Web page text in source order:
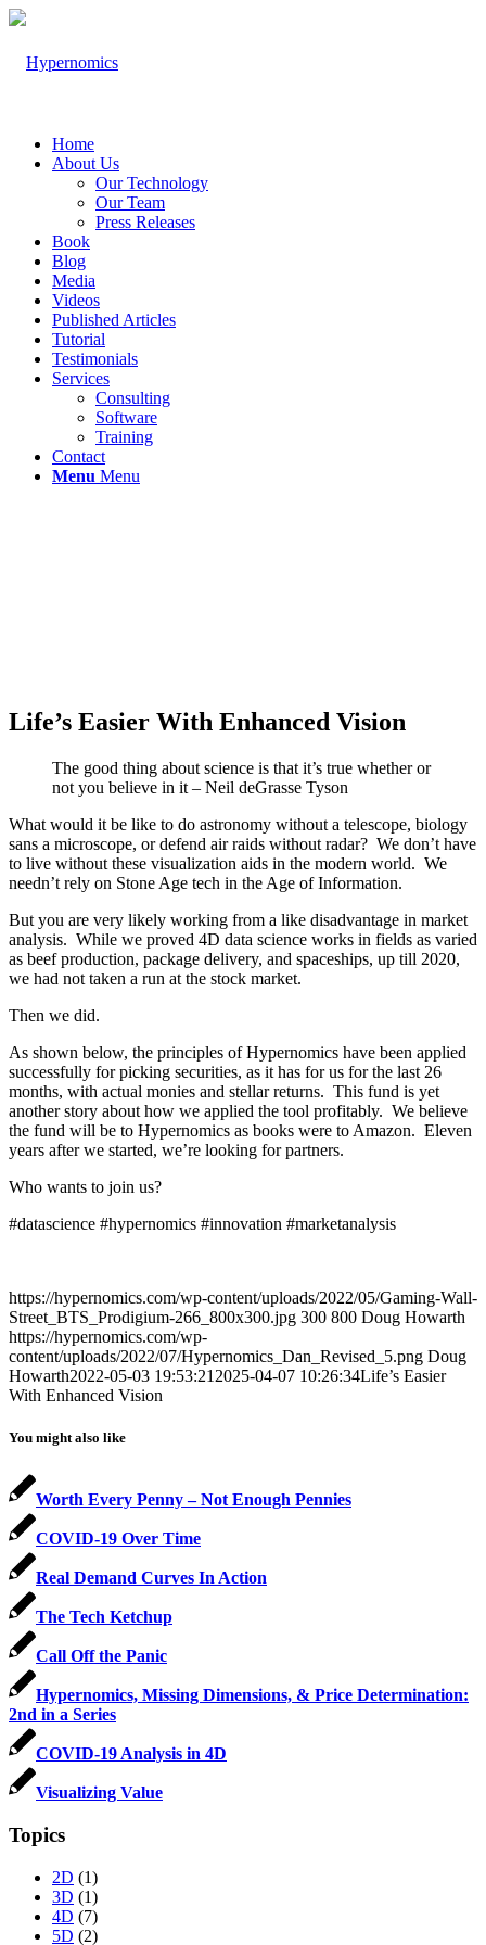
Home
About Us
Our Technology
Our Team
Press Releases
Book
Blog
Media
Videos
Published Articles
Tutorial
Testimonials
Services
Consulting
Software
Training
Contact
Menu Menu
Life’s Easier With Enhanced Vision
The good thing about science is that it’s true whether or
not you believe in it – Neil deGrasse Tyson
What would it be like to do astronomy without a telescope, biology
sans a microscope, or defend air raids without radar? We don’t have
to live without these visualization aids in the modern world. We
needn’t rely on Stone Age tech in the Age of Information.
But you are very likely working from a like disadvantage in market
analysis. While we proved 4D data science works in fields as varied
as beef production, package delivery, and spaceships, up till 2020,
we had not taken a run at the stock market.
Then we did.
As shown below, the principles of Hypernomics have been applied
successfully for picking securities, as it has for us for the last 26
months, with actual monies and stellar returns. This fund is yet
another story about how we applied the tool profitably. We believe
the fund will be to Hypernomics as books were to Amazon. Eleven
years after we started, we’re looking for partners.
Who wants to join us?
#datascience #hypernomics #innovation #marketanalysis
https://hypernomics.com/wp-content/uploads/2022/05/Gaming-Wall-
Street_BTS_Prodigium-266_800x300.jpg 300 800 Doug Howarth
https://hypernomics.com/wp-
content/uploads/2022/07/Hypernomics_Dan_Revised_5.png Doug
Howarth2022-05-03 19:53:21 2025-04-07 10:26:34Life’s Easier
With Enhanced Vision
You might also like
Worth Every Penny – Not Enough Pennies
COVID-19 Over Time
Real Demand Curves In Action
The Tech Ketchup
Call Off the Panic
Hypernomics, Missing Dimensions, & Price Determination:
2nd in a Series
COVID-19 Analysis in 4D
Visualizing Value
Topics
2D (1)
3D (1)
4D (7)
5D (2)